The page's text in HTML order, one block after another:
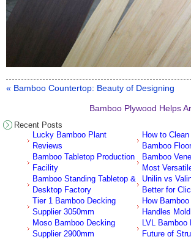
« Bamboo Countertop: Beauty of Designing
Bamboo Plywood Helps
Recent Posts
Lucky Bamboo Plant
Reviews
Bamboo Tabletop Production
Facility
Bamboo Standing Tabletop &
Desktop Factory
Tier 1 Bamboo Decking
Supplier 3050mm
Moso Bamboo Decking
Supplier 2900mm
How to
Bamboo
Bamboo
Most
Unilin vs
Better for
How
Handles Mold
LVL Bamboo
Future of